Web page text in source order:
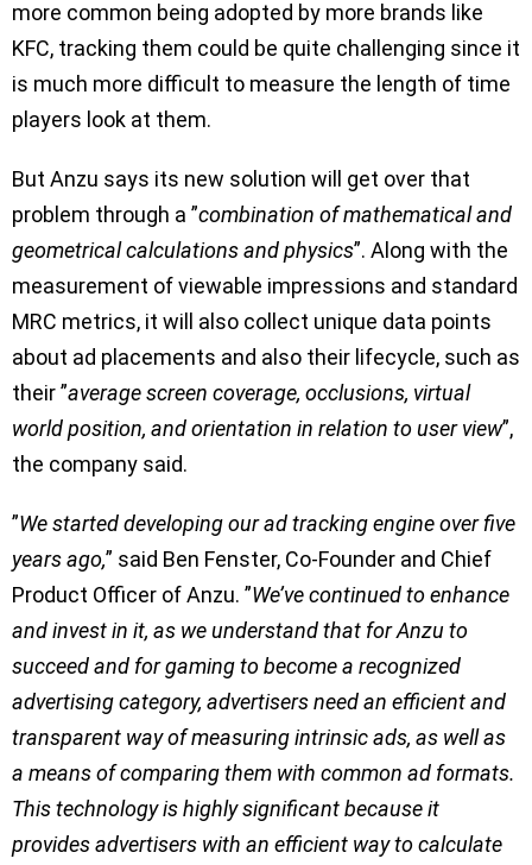
more common being adopted by more brands like
KFC, tracking them could be quite challenging since it
is much more difficult to measure the length of time
players look at them.
But Anzu says its new solution will get over that
problem through a ”combination of mathematical and
geometrical calculations and physics”. Along with the
measurement of viewable impressions and standard
MRC metrics, it will also collect unique data points
about ad placements and also their lifecycle, such as
their ”average screen coverage, occlusions, virtual
world position, and orientation in relation to user view”,
the company said.
”We started developing our ad tracking engine over five
years ago,” said Ben Fenster, Co-Founder and Chief
Product Officer of Anzu. ”We’ve continued to enhance
and invest in it, as we understand that for Anzu to
succeed and for gaming to become a recognized
advertising category, advertisers need an efficient and
transparent way of measuring intrinsic ads, as well as
a means of comparing them with common ad formats.
This technology is highly significant because it
provides advertisers with an efficient way to calculate